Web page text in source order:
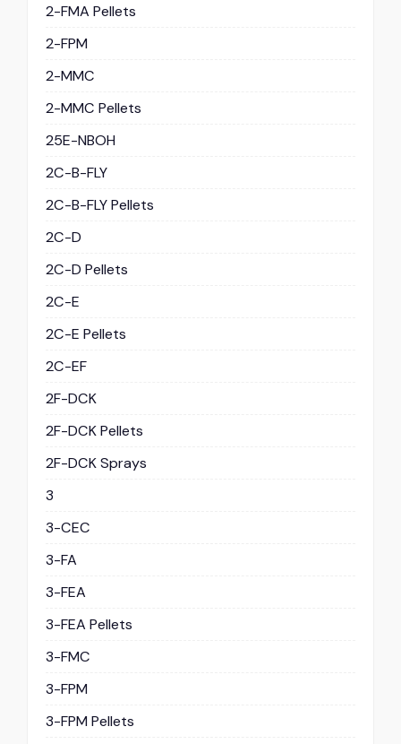
2-FMA Pellets
2-FPM
2-MMC
2-MMC Pellets
25E-NBOH
2C-B-FLY
2C-B-FLY Pellets
2C-D
2C-D Pellets
2C-E
2C-E Pellets
2C-EF
2F-DCK
2F-DCK Pellets
2F-DCK Sprays
3
3-CEC
3-FA
3-FEA
3-FEA Pellets
3-FMC
3-FPM
3-FPM Pellets